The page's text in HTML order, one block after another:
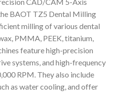
BAOT TZ5 Dental Milling
milling of various dental
PMMA, PEEK, titanium,
feature high-precision
systems, and high-frequency
RPM. They also include
as water cooling, and offer